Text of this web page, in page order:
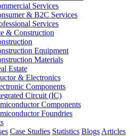
Services
& B2C Services
Services
& Construction
Equipment
Materials
Estate
& Electronics
Components
Circuit (IC)
Components
Foundries
Case Studies Statistics Blogs Articles